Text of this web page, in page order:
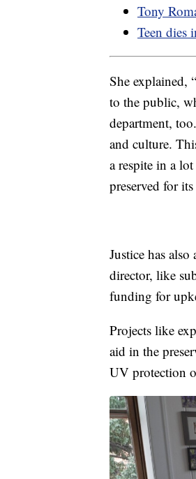
Tony
Teen dies
She explained,
to the public,
department,
and culture.
a respite in a
preserved for
Justice has
director, like
funding for
Projects like
aid in the
UV protection